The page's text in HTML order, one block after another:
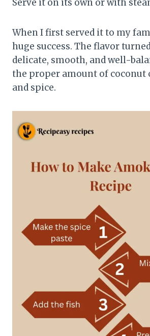
Serve it on its own or with
When I first served it to my
huge success. The flavor
delicate, smooth, and well-
the proper amount of coconut
and spice.